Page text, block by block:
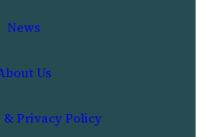
News
Us
Privacy Policy